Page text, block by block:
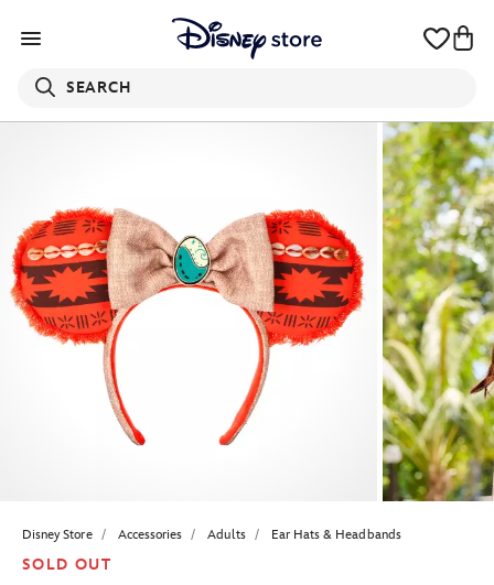
SEARCH
Disney Store Accessories Adults Ear Hats & Headbands
SOLD OUT